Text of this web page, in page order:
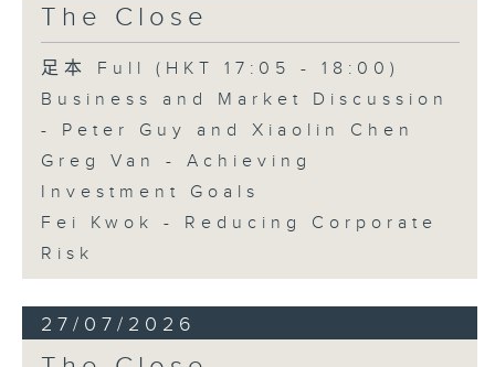
The Close
足本 Full (HKT 17:05 - 18:00)
Business and Market Discussion
- Peter Guy and Xiaolin Chen
Greg Van - Achieving
Investment Goals
Fei Kwok - Reducing Corporate
Risk
27/07/2026